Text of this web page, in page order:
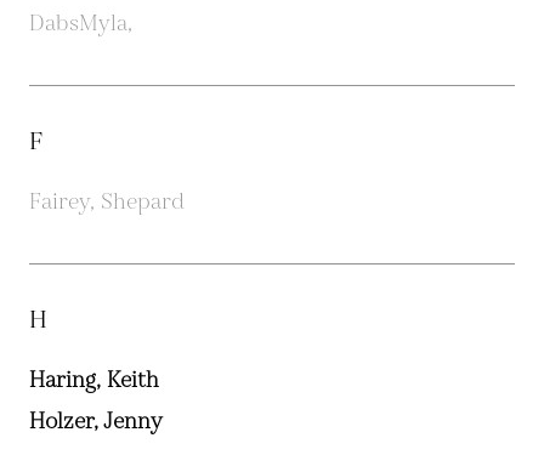
DabsMyla,
F
Fairey, Shepard
H
Haring, Keith
Holzer, Jenny